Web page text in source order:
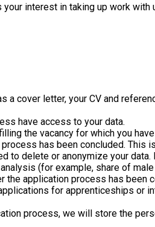
interest in taking up work
a cover letter, your CV and
have access to your data.
the vacancy for which you
has been concluded.
delete or anonymize your
(for example, share of
application process has
for apprenticeships or
process, we will store the